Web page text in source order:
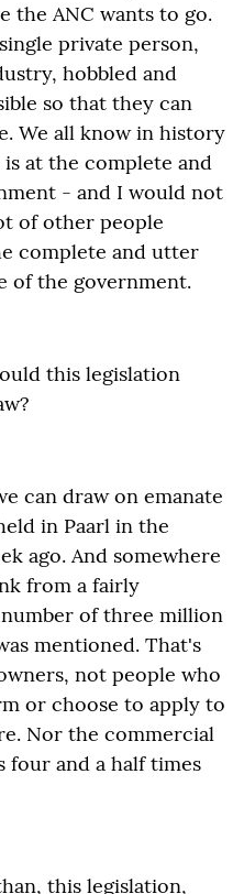
the ANC wants to go.
private person,
hobbled and
so that they can
We all know in history
at the complete and
- and I would not
of other people
complete and utter
of the government.
this legislation
can draw on emanate
in Paarl in the
ago. And somewhere
from a fairly
of three million
mentioned. That's
not people who
or choose to apply to
Nor the commercial
and a half times
this legislation,